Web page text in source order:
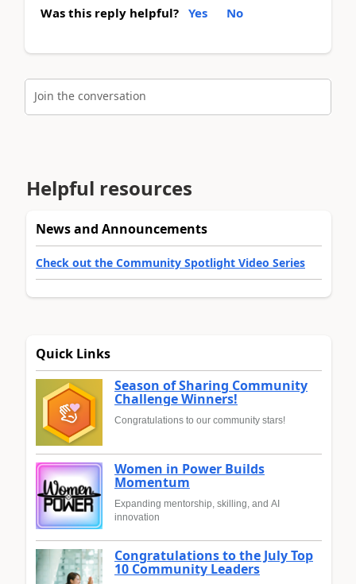
Was this reply helpful? Yes No
Join the conversation
Helpful resources
News and Announcements
Check out the Community Spotlight Video Series
Quick Links
Season of Sharing Community
Challenge Winners!
Congratulations to our community stars!
Women in Power Builds
Momentum
Expanding mentorship, skilling, and AI
innovation
Congratulations to the July Top
10 Community Leaders